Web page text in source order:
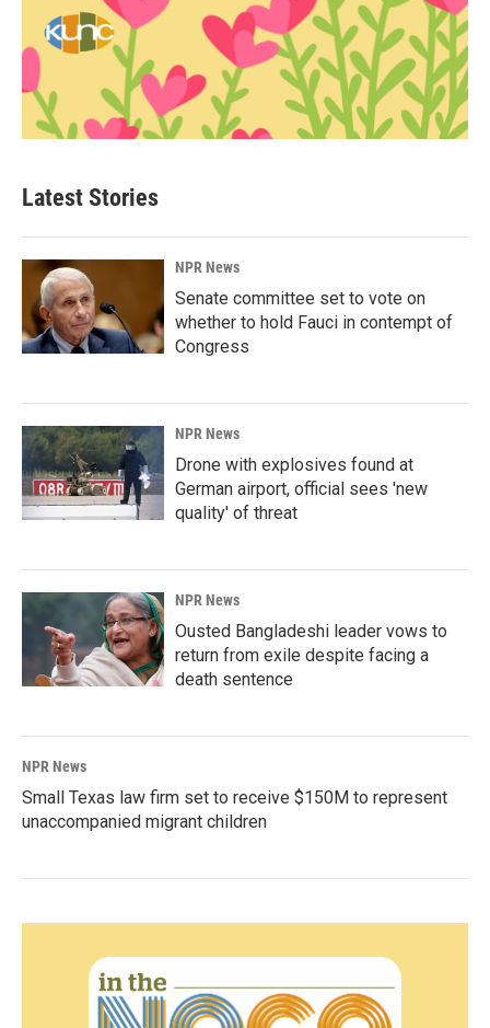
Latest Stories
NPR News
Senate committee set to vote on
whether to hold Fauci in contempt of
Congress
NPR News
Drone with explosives found at
German airport, official sees 'new
quality' of threat
NPR News
Ousted Bangladeshi leader vows to
return from exile despite facing a
death sentence
NPR News
Small Texas law firm set to receive $150M to represent
unaccompanied migrant children